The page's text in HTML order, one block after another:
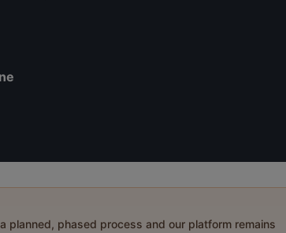
planned, phased process and our platform remains